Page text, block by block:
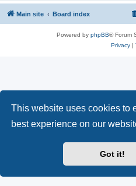
This website uses cookies to
best experience on our
Got it!
Main site Board index
Powered by phpBB® Forum
Privacy|